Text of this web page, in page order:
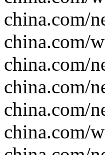
china.com/
china.com/
china.com/
china.com/
china.com/
china.com/